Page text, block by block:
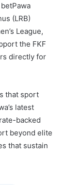
(LRB)
League,
the FKF
directly for
that sport
latest
backed
beyond elite
that sustain